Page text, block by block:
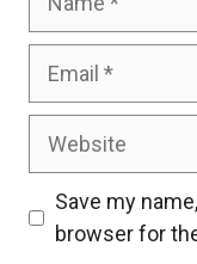
Website
Save my
browser for